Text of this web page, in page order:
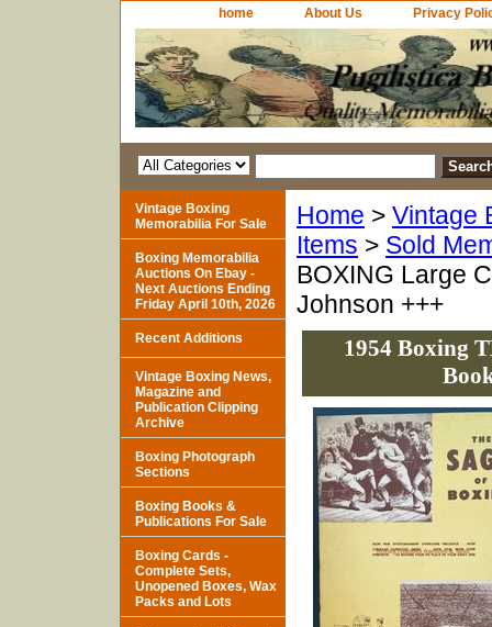
home About Us Privacy
Home > Vintage
Items > Sold
BOXING Large
Johnson +++
1954 Boxing
Vintage Boxing
Memorabilia For Sale
Boxing Memorabilia
Auctions On Ebay -
Next Auctions Ending
Friday April 10th, 2026
Recent Additions
Vintage Boxing News,
Magazine and
Publication Clipping
Archive
Boxing Photograph
Sections
Boxing Books &
Publications For Sale
Boxing Cards -
Complete Sets,
Unopened Boxes, Wax
Packs and Lots